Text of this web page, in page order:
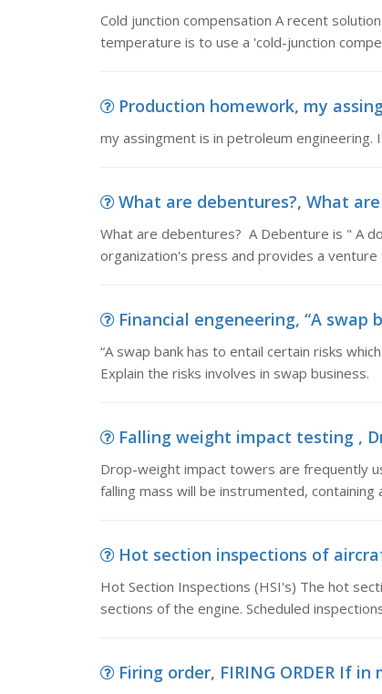
Cold junction compensation A recent
temperature is to use a 'cold-junction
Production homework, my
my assingment is in petroleum engineering.
What are debentures?, What
What are debentures? A Debenture is " A
organization's press and provides a
Financial engeneering, “A
“A swap bank has to entail certain risks
Explain the risks involves in swap business.
Falling weight impact testing ,
Drop-weight impact towers are frequently
falling mass will be instrumented,
Hot section inspections of
Hot Section Inspections (HSI's) The hot
sections of the engine. Scheduled
Firing order, FIRING ORDER If